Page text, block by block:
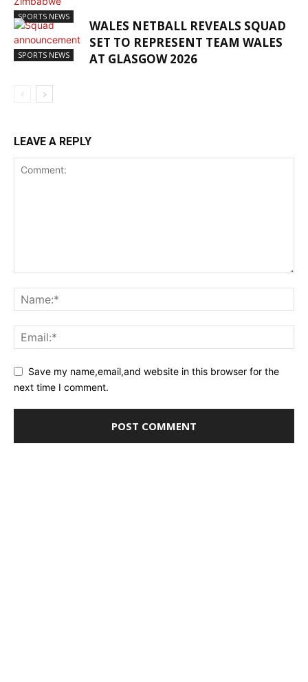
SPORTS NEWS
SPORTS NEWS
WALES NETBALL REVEALS SQUAD
SET TO REPRESENT TEAM WALES
AT GLASGOW 2026
LEAVE A REPLY
Save my name,email,and website in this browser for the
next time I comment.